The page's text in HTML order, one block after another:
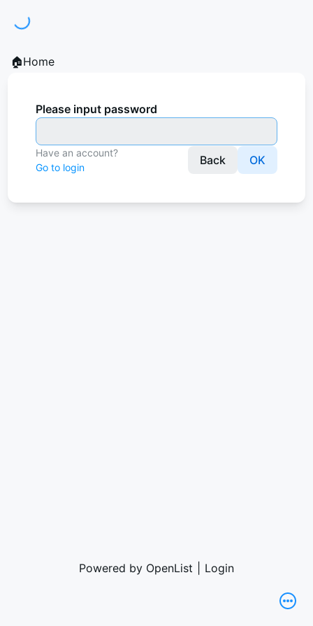
🏠Home
Please input password
Have an account?
Go to login
Back OK
Powered by OpenList Login